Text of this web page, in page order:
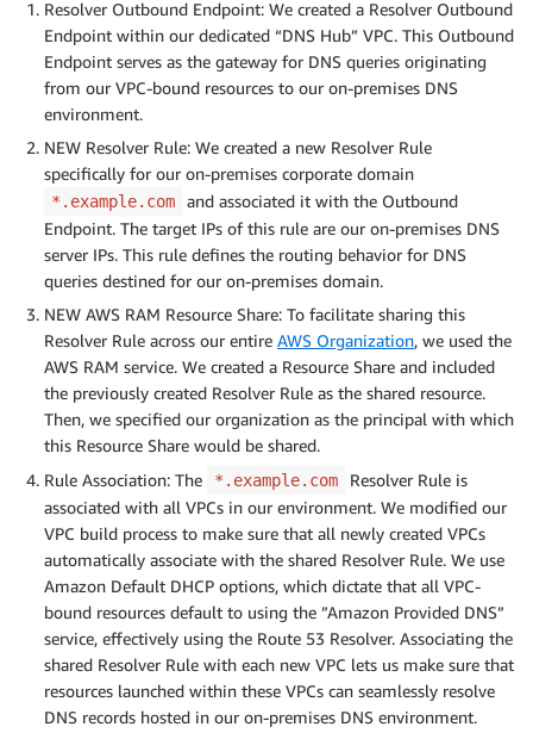
Resolver Outbound Endpoint: We created a Resolver Outbound
Endpoint within our dedicated “DNS Hub” VPC. This Outbound
Endpoint serves as the gateway for DNS queries originating
from our VPC-bound resources to our on-premises DNS
environment.
NEW Resolver Rule: We created a new Resolver Rule
specifically for our on-premises corporate domain
*.example.com
and associated it with the Outbound
Endpoint. The target IPs of this rule are our on-premises DNS
server IPs. This rule defines the routing behavior for DNS
queries destined for our on-premises domain.
NEW AWS RAM Resource Share: To facilitate sharing this
Resolver Rule across our entire AWS Organization, we used the
AWS RAM service. We created a Resource Share and included
the previously created Resolver Rule as the shared resource.
Then, we specified our organization as the principal with which
this Resource Share would be shared.
Rule Association: The
*.example.com
Resolver Rule is
associated with all VPCs in our environment. We modified our
VPC build process to make sure that all newly created VPCs
automatically associate with the shared Resolver Rule. We use
Amazon Default DHCP options, which dictate that all VPC-
bound resources default to using the ”Amazon Provided DNS”
service, effectively using the Route 53 Resolver. Associating the
shared Resolver Rule with each new VPC lets us make sure that
resources launched within these VPCs can seamlessly resolve
DNS records hosted in our on-premises DNS environment.